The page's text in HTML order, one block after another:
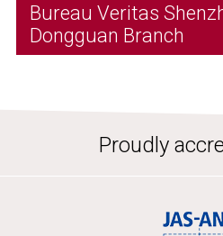
Bureau Veritas
Dongguan Branch
Proudly